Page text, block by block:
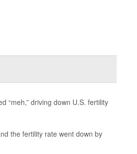
“meh,” driving down U.S. fertility
the fertility rate went down by